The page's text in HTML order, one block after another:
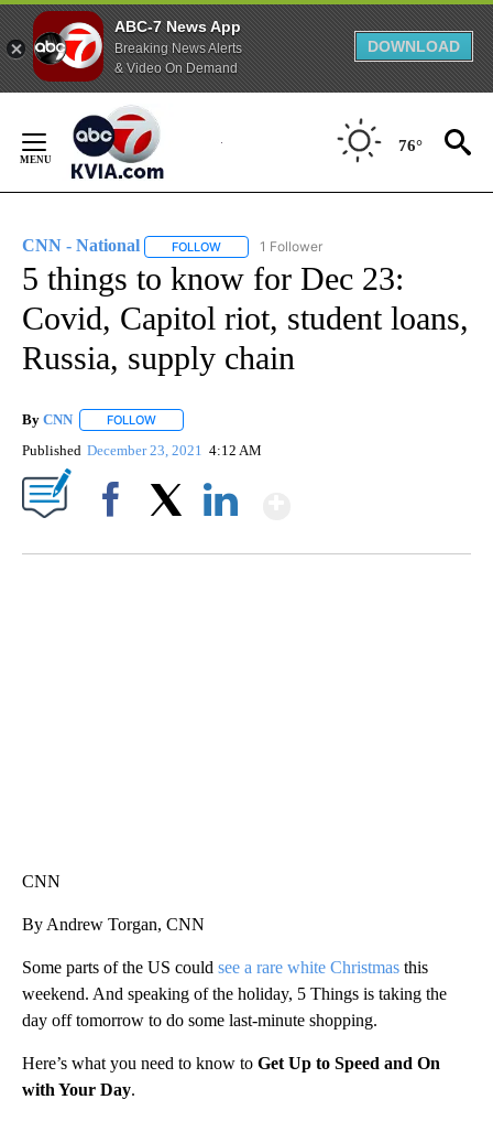
ABC-7 News App
Breaking News Alerts
& Video On Demand
DOWNLOAD
Content
76°
CNN - National FOLLOW FOLLOW "CNN - NATIONAL" TO RECEIVE
1 Follower
5 things to know for Dec 23:
Covid, Capitol riot, student loans,
Russia, supply chain
By CNN FOLLOW
Published December 23, 2021 4:12 AM
CNN
By Andrew Torgan, CNN
Some parts of the US could see a rare white Christmas this
weekend. And speaking of the holiday, 5 Things is taking the
day off tomorrow to do some last-minute shopping.
Here’s what you need to know to Get Up to Speed and On
with Your Day.